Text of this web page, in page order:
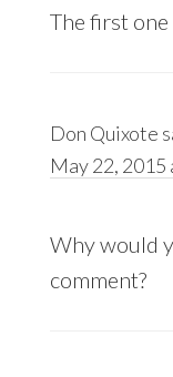
The first one
Don Quixote
May 22, 2015
Why would
comment?